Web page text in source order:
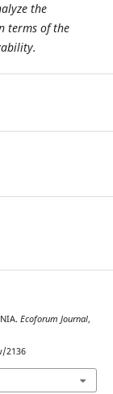
the
terms of the
Ecoforum Journal,
2136